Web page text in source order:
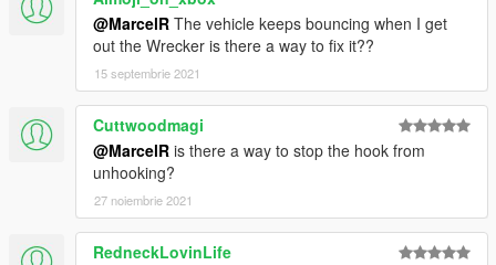
If done correctly, the mod should be ready to use. You can
spawn them ingame using the following spawn names
fdwreckerandhvywrecker.
---- Known Issues ----
- Towing other vehicles sometimes does not work if more than
22 people are on the server or the connection is bad (OneSync
- No LODs currently
- Sides sometimes have weird reflections
@MarcelR The vehicle keeps bouncing when I get
out the Wrecker is there a way to fix it??
15 septembrie 2021
Cuttwoodmagi
@MarcelR is there a way to stop the hook from
unhooking?
27 noiembrie 2021
RedneckLovinLife